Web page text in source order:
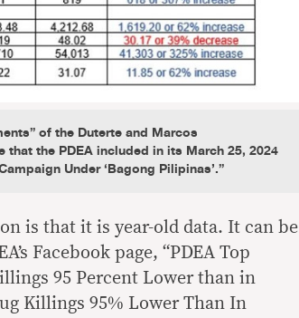
of the Duterte and Marcos
the PDEA included in its March 25, 2024
Under ‘Bagong Pilipinas’.”
is that it is year-old data. It can be
Facebook page, “PDEA Top
95 Percent Lower than in
Killings 95% Lower Than In